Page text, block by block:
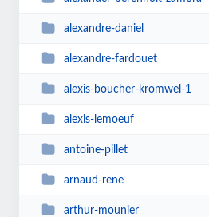
alexandre-daniel
alexandre-fardouet
alexis-boucher-kromwel-1
alexis-lemoeuf
antoine-pillet
arnaud-rene
arthur-mounier